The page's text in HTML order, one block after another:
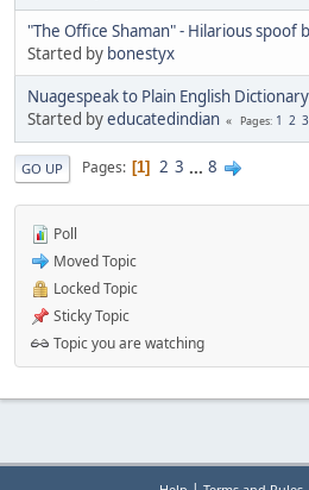
"The Office Shaman" - Hilarious spoof
Started by bonestyx
Nuagespeak to Plain English Dictionary
Started byeducatedindian Pages 1 2 3
GO UP Pages 1 2 3 ... 8
Poll
Moved Topic
Locked Topic
Sticky Topic
Topic you are watching